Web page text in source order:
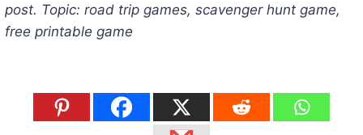
post. Topic: road trip games, scavenger hunt game,
free printable game